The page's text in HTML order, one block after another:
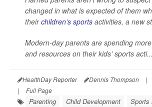
changed in what is expected of them
theirchildren’s sports activities, a new
Modern-day parents are spending
and resources on their kids’ sports acti...
HealthDay Reporter Dennis Thompson |
|
Full Page
Parenting Child Development Sports